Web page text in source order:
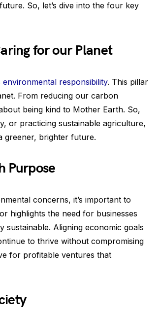
So, let’s dive into the four key
for our Planet
environmental responsibility. This pillar
From reducing our carbon
being kind to Mother Earth. So,
or practicing sustainable agriculture,
greener, brighter future.
Purpose
concerns, it’s important to
highlights the need for businesses
sustainable. Aligning economic goals
to thrive without compromising
for profitable ventures that